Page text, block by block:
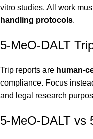
vitro studies. All work
handling protocols.
5-MeO-DALT
Trip reports are human-
compliance. Focus
and legal research
5-MeO-DALT vs